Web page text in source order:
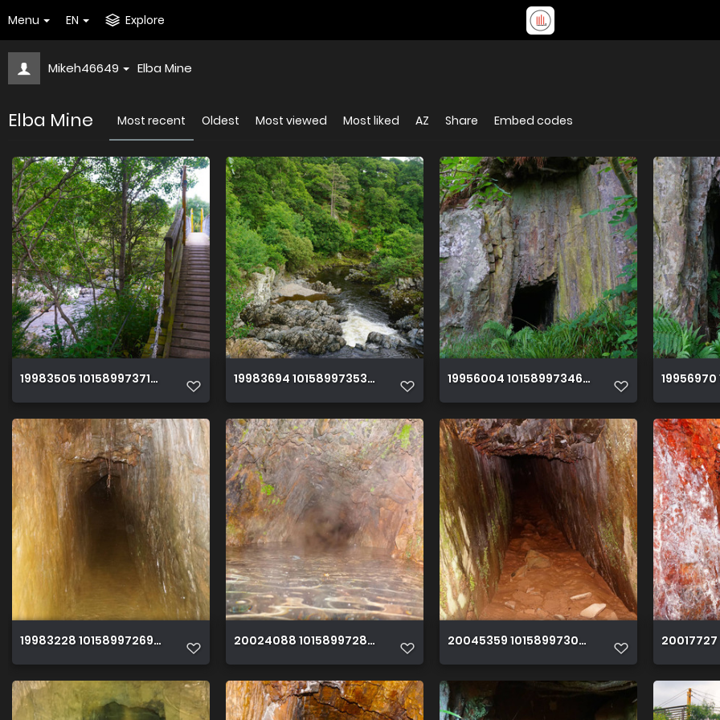
Menu EN Explore
Mikeh46649 Elba Mine
Elba Mine Most recent Oldest Most viewed Most liked AZ Share Embed codes
19983505 10158997371930150 1138235876442838364 o19983694 10158997353770150 365520697071733614 o
19956004 10158997346195150
19983228 10158997269615150 3567258523624331180 o20024088 10158997286685150 3899117627633912741 o
20045359 10158997303260150